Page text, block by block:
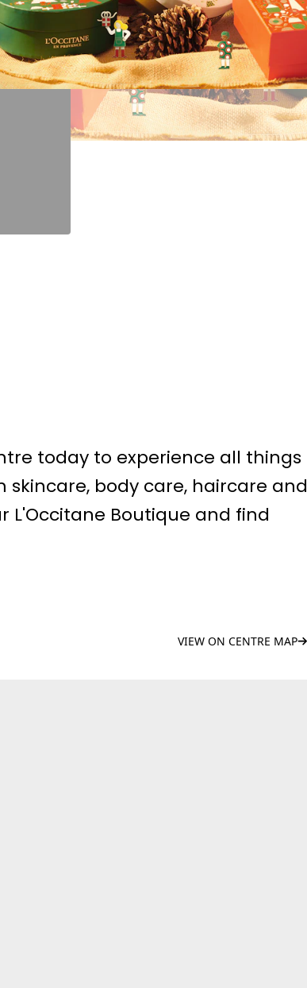
today to experience all things
body care, haircare and
L'Occitane Boutique and find
VIEW ON CENTRE MAP